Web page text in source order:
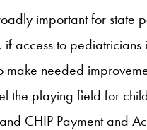
important for state
access to
needed
the playing field for
CHIP Payment and